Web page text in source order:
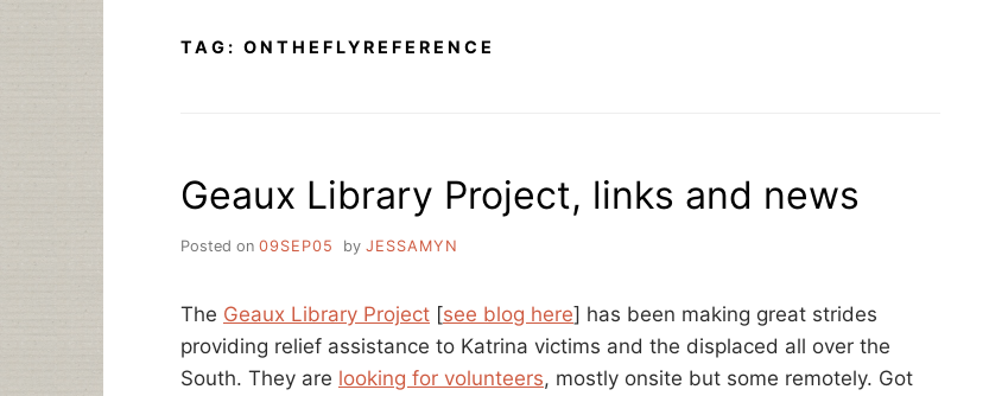
TAG: ONTHEFLYREFERENCE
Geaux Library Project, links and news
Posted on 09SEP05 by JESSAMYN
The Geaux Library Project [see blog here] has been making great strides
providing relief assistance to Katrina victims and the displaced all over the
South. They are looking for volunteers, mostly onsite but some remotely. Got